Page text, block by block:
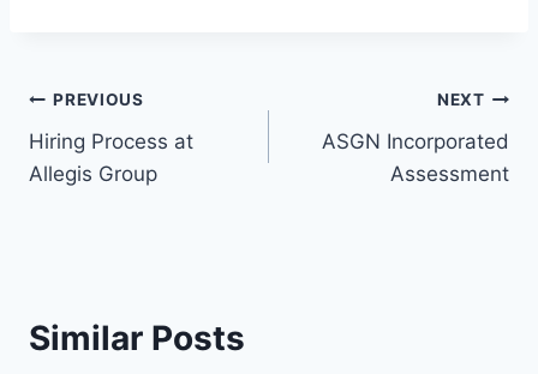
Post
navigation
PREVIOUS
Hiring Process at
Allegis Group
NEXT
ASGN Incorporated
Assessment
Similar Posts